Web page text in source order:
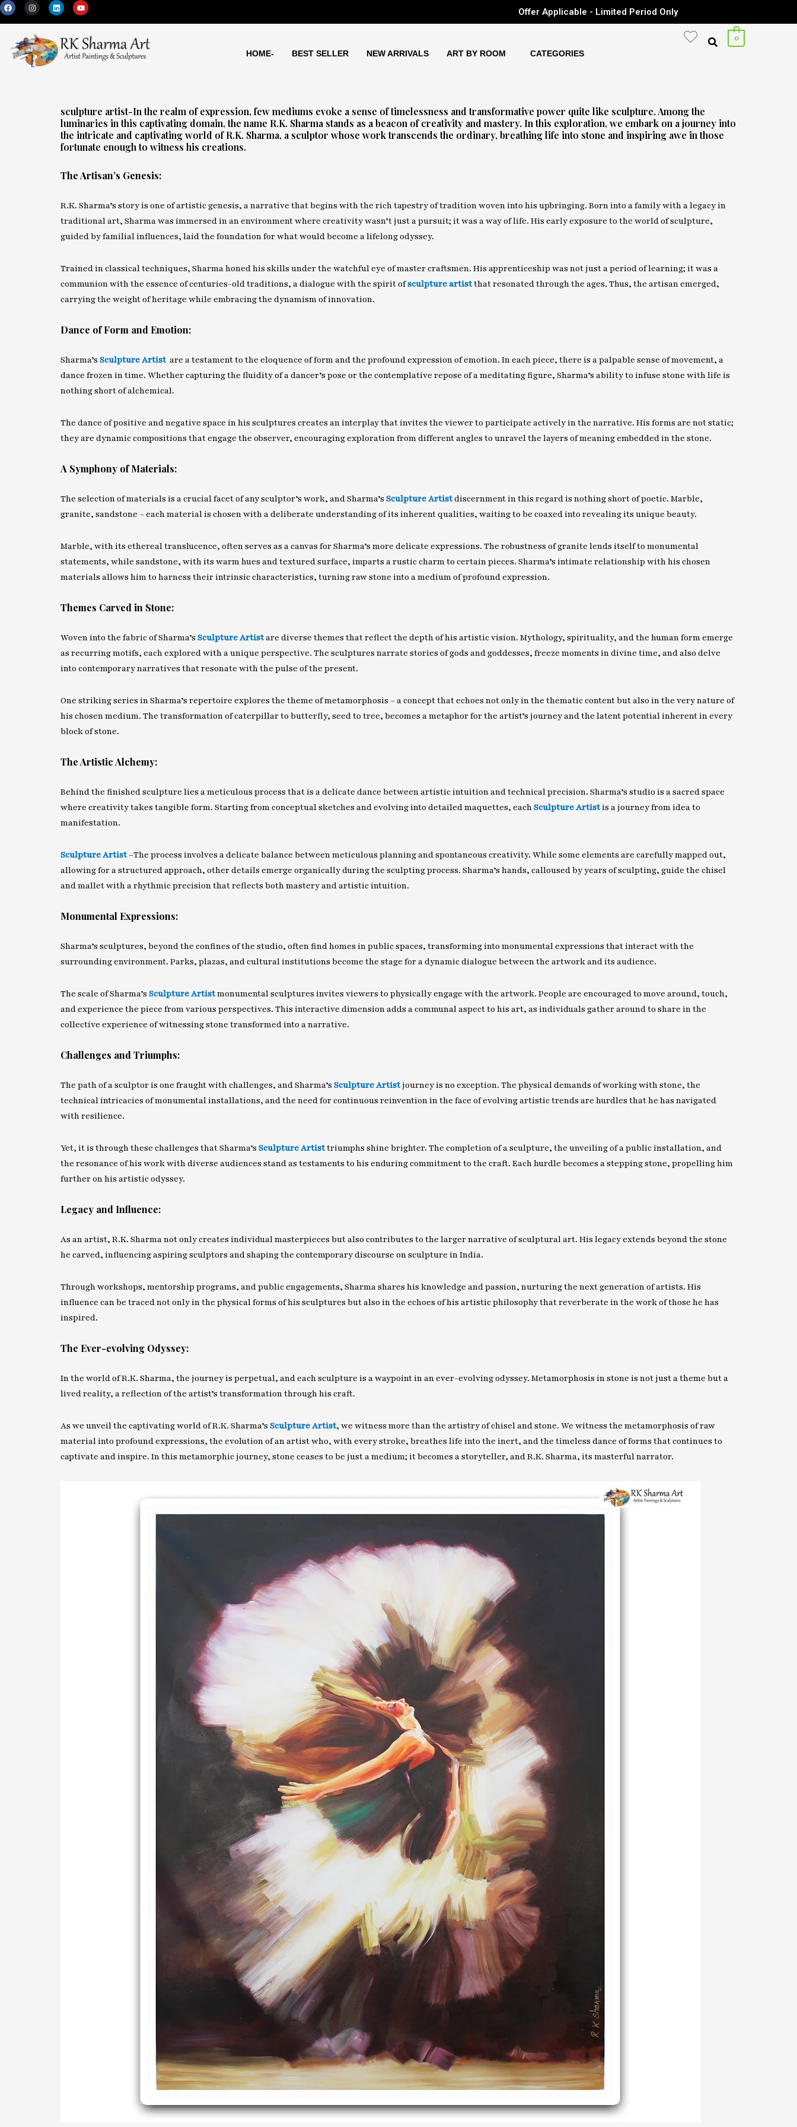
Skip
to
content
F
a
c
e
o
I
n
s
t
a
g
r
a
m
L
i
n
k
d
i
n
Y
o
u
t
b
e
Offer Applicable - Limited Period Only
HOME- BEST SELLER NEW ARRIVALS ART BY ROOM CATEGORIES
0
sculpture artist-In the realm of expression, few mediums evoke a sense of timelessness and transformative power quite like sculpture. Among the
luminaries in this captivating domain, the name R.K. Sharma stands as a beacon of creativity and mastery. In this exploration, we embark on a journey into
the intricate and captivating world of R.K. Sharma, a sculptor whose work transcends the ordinary, breathing life into stone and inspiring awe in those
fortunate enough to witness his creations.
The Artisan’s Genesis:
R.K. Sharma’s story is one of artistic genesis, a narrative that begins with the rich tapestry of tradition woven into his upbringing. Born into a family with a legacy in
traditional art, Sharma was immersed in an environment where creativity wasn’t just a pursuit; it was a way of life. His early exposure to the world of sculpture,
guided by familial influences, laid the foundation for what would become a lifelong odyssey.
Trained in classical techniques, Sharma honed his skills under the watchful eye of master craftsmen. His apprenticeship was not just a period of learning; it was a
communion with the essence of centuries-old traditions, a dialogue with the spirit ofsculpture artistthat resonated through the ages. Thus, the artisan emerged,
carrying the weight of heritage while embracing the dynamism of innovation.
Dance of Form and Emotion:
Sharma’s Sculpture Artist are a testament to the eloquence of form and the profound expression of emotion. In each piece, there is a palpable sense of movement, a
dance frozen in time. Whether capturing the fluidity of a dancer’s pose or the contemplative repose of a meditating figure, Sharma’s ability to infuse stone with life is
nothing short of alchemical.
The dance of positive and negative space in his sculptures creates an interplay that invites the viewer to participate actively in the narrative. His forms are not static;
they are dynamic compositions that engage the observer, encouraging exploration from different angles to unravel the layers of meaning embedded in the stone.
A Symphony of Materials:
The selection of materials is a crucial facet of any sculptor’s work, and Sharma’s Sculpture Artistdiscernment in this regard is nothing short of poetic. Marble,
granite, sandstone – each material is chosen with a deliberate understanding of its inherent qualities, waiting to be coaxed into revealing its unique beauty.
Marble, with its ethereal translucence, often serves as a canvas for Sharma’s more delicate expressions. The robustness of granite lends itself to monumental
statements, while sandstone, with its warm hues and textured surface, imparts a rustic charm to certain pieces. Sharma’s intimate relationship with his chosen
materials allows him to harness their intrinsic characteristics, turning raw stone into a medium of profound expression.
Themes Carved in Stone:
Woven into the fabric of Sharma’s Sculpture Artistare diverse themes that reflect the depth of his artistic vision. Mythology, spirituality, and the human form emerge
as recurring motifs, each explored with a unique perspective. The sculptures narrate stories of gods and goddesses, freeze moments in divine time, and also delve
into contemporary narratives that resonate with the pulse of the present.
One striking series in Sharma’s repertoire explores the theme of metamorphosis – a concept that echoes not only in the thematic content but also in the very nature of
his chosen medium. The transformation of caterpillar to butterfly, seed to tree, becomes a metaphor for the artist’s journey and the latent potential inherent in every
block of stone.
The Artistic Alchemy:
Behind the finished sculpture lies a meticulous process that is a delicate dance between artistic intuition and technical precision. Sharma’s studio is a sacred space
where creativity takes tangible form. Starting from conceptual sketches and evolving into detailed maquettes, eachSculpture Artistis a journey from idea to
manifestation.
Sculpture Artist–The process involves a delicate balance between meticulous planning and spontaneous creativity. While some elements are carefully mapped out,
allowing for a structured approach, other details emerge organically during the sculpting process. Sharma’s hands, calloused by years of sculpting, guide the chisel
and mallet with a rhythmic precision that reflects both mastery and artistic intuition.
Monumental Expressions:
Sharma’s sculptures, beyond the confines of the studio, often find homes in public spaces, transforming into monumental expressions that interact with the
surrounding environment. Parks, plazas, and cultural institutions become the stage for a dynamic dialogue between the artwork and its audience.
The scale of Sharma’s Sculpture Artistmonumental sculptures invites viewers to physically engage with the artwork. People are encouraged to move around, touch,
and experience the piece from various perspectives. This interactive dimension adds a communal aspect to his art, as individuals gather around to share in the
collective experience of witnessing stone transformed into a narrative.
Challenges and Triumphs:
The path of a sculptor is one fraught with challenges, and Sharma’s Sculpture Artistjourney is no exception. The physical demands of working with stone, the
technical intricacies of monumental installations, and the need for continuous reinvention in the face of evolving artistic trends are hurdles that he has navigated
with resilience.
Yet, it is through these challenges that Sharma’s Sculpture Artisttriumphs shine brighter. The completion of a sculpture, the unveiling of a public installation, and
the resonance of his work with diverse audiences stand as testaments to his enduring commitment to the craft. Each hurdle becomes a stepping stone, propelling him
further on his artistic odyssey.
Legacy and Influence:
As an artist, R.K. Sharma not only creates individual masterpieces but also contributes to the larger narrative of sculptural art. His legacy extends beyond the stone
he carved, influencing aspiring sculptors and shaping the contemporary discourse on sculpture in India.
Through workshops, mentorship programs, and public engagements, Sharma shares his knowledge and passion, nurturing the next generation of artists. His
influence can be traced not only in the physical forms of his sculptures but also in the echoes of his artistic philosophy that reverberate in the work of those he has
inspired.
The Ever-evolving Odyssey:
In the world of R.K. Sharma, the journey is perpetual, and each sculpture is a waypoint in an ever-evolving odyssey. Metamorphosis in stone is not just a theme but a
lived reality, a reflection of the artist’s transformation through his craft.
As we unveil the captivating world of R.K. Sharma’s Sculpture Artist, we witness more than the artistry of chisel and stone. We witness the metamorphosis of raw
material into profound expressions, the evolution of an artist who, with every stroke, breathes life into the inert, and the timeless dance of forms that continues to
captivate and inspire. In this metamorphic journey, stone ceases to be just a medium; it becomes a storyteller, and R.K. Sharma, its masterful narrator.